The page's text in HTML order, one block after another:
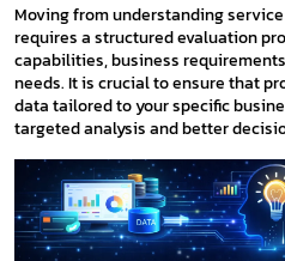
Moving from understanding
requires a structured evaluation
capabilities, business
needs. It is crucial to ensure that
data tailored to your specific
targeted analysis and better